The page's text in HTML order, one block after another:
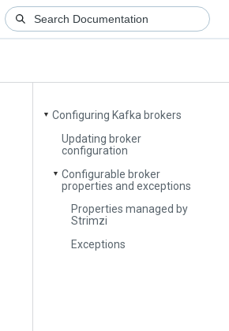
▼ Configuring Kafka brokers
Updating broker
configuration
▼ Configurable broker
properties and exceptions
Properties managed by
Strimzi
Exceptions